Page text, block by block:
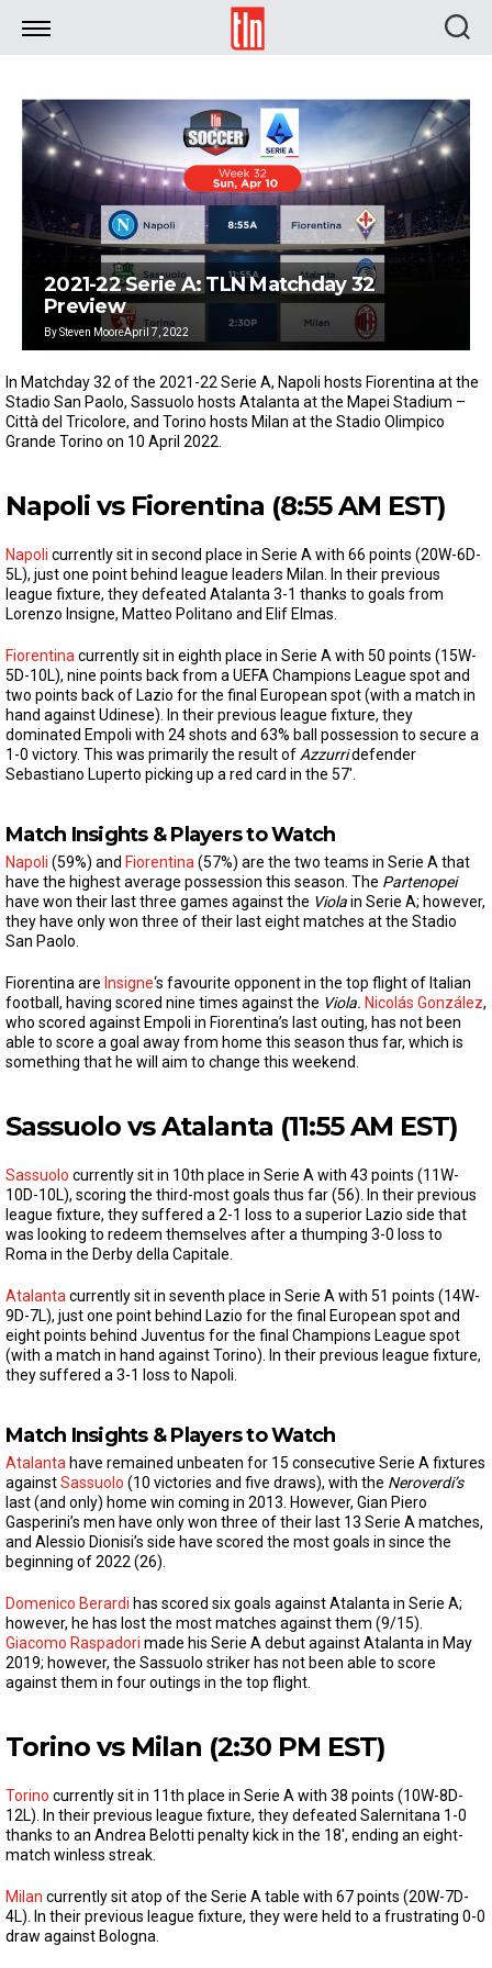
TLN
2021-22 Serie A: TLN Matchday 32
Preview
BySteven MooreApril 7, 2022
In Matchday 32 of the 2021-22 Serie A, Napoli hosts Fiorentina at the
Stadio San Paolo, Sassuolo hosts Atalanta at the Mapei Stadium –
Città del Tricolore, and Torino hosts Milan at the Stadio Olimpico
Grande Torino on 10 April 2022.
Napoli vs Fiorentina (8:55 AM EST)
Napoli currently sit in second place in Serie A with 66 points (20W-6D-
5L), just one point behind league leaders Milan. In their previous
league fixture, they defeated Atalanta 3-1 thanks to goals from
Lorenzo Insigne, Matteo Politano and Elif Elmas.
Fiorentinacurrently sit in eighth place in Serie A with 50 points (15W-
5D-10L), nine points back from a UEFA Champions League spot and
two points back of Lazio for the final European spot (with a match in
hand against Udinese). In their previous league fixture, they
dominated Empoli with 24 shots and 63% ball possession to secure a
1-0 victory. This was primarily the result ofAzzurridefender
Sebastiano Luperto picking up a red card in the 57′.
Match Insights & Players to Watch
Napoli (59%) and Fiorentina(57%) are the two teams in Serie A that
have the highest average possession this season. The Partenopei
have won their last three games against the Violain Serie A; however,
they have only won three of their last eight matches at the Stadio
San Paolo.
Fiorentina are Insigne‘s favourite opponent in the top flight of Italian
football, having scored nine times against the Viola. Nicolás González,
who scored against Empoli in Fiorentina’s last outing, has not been
able to score a goal away from home this season thus far, which is
something that he will aim to change this weekend.
Sassuolo vs Atalanta (11:55 AM EST)
Sassuolo currently sit in 10th place in Serie A with 43 points (11W-
10D-10L), scoring the third-most goals thus far (56). In their previous
league fixture, they suffered a 2-1 loss to a superior Lazio side that
was looking to redeem themselves after a thumping 3-0 loss to
Roma in the Derby della Capitale.
Atalantacurrently sit in seventh place in Serie A with 51 points (14W-
9D-7L), just one point behind Lazio for the final European spot and
eight points behind Juventus for the final Champions League spot
(with a match in hand against Torino). In their previous league fixture,
they suffered a 3-1 loss to Napoli.
Match Insights & Players to Watch
Atalanta have remained unbeaten for 15 consecutive Serie A fixtures
againstSassuolo (10 victories and five draws), with the Neroverdi’s
last (and only) home win coming in 2013. However, Gian Piero
Gasperini’s men have only won three of their last 13 Serie A matches,
and Alessio Dionisi’s side have scored the most goals in since the
beginning of 2022 (26).
Domenico Berardi has scored six goals against Atalanta in Serie A;
however, he has lost the most matches against them (9/15).
Giacomo Raspadori made his Serie A debut against Atalanta in May
2019; however, the Sassuolo striker has not been able to score
against them in four outings in the top flight.
Torino vs Milan (2:30 PM EST)
Torino currently sit in 11th place in Serie A with 38 points (10W-8D-
12L). In their previous league fixture, they defeated Salernitana 1-0
thanks to an Andrea Belotti penalty kick in the 18′, ending an eight-
match winless streak.
Milan currently sit atop of the Serie A table with 67 points (20W-7D-
4L). In their previous league fixture, they were held to a frustrating 0-0
draw against Bologna.